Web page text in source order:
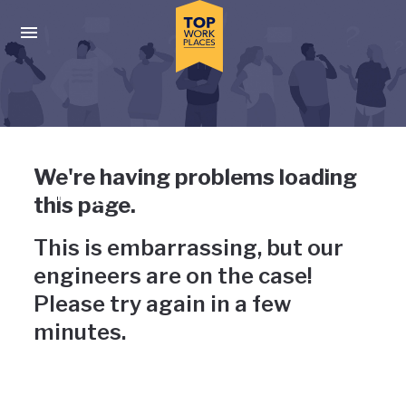
Press enter to activate the dialog and use the tab key to
Uh-oh, something has gone
wrong
We're having problems loading
this page.
This is embarrassing, but our
engineers are on the case!
Please try again in a few
minutes.